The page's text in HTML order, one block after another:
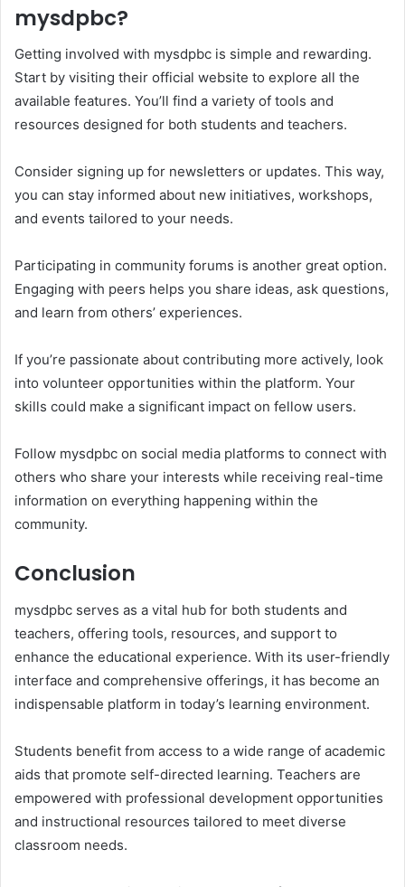
mysdpbc?
Getting involved with mysdpbc is simple and rewarding.
Start by visiting their official website to explore all the
available features. You’ll find a variety of tools and
resources designed for both students and teachers.
Consider signing up for newsletters or updates. This way,
you can stay informed about new initiatives, workshops,
and events tailored to your needs.
Participating in community forums is another great option.
Engaging with peers helps you share ideas, ask questions,
and learn from others’ experiences.
If you’re passionate about contributing more actively, look
into volunteer opportunities within the platform. Your
skills could make a significant impact on fellow users.
Follow mysdpbc on social media platforms to connect with
others who share your interests while receiving real-time
information on everything happening within the
community.
Conclusion
mysdpbc serves as a vital hub for both students and
teachers, offering tools, resources, and support to
enhance the educational experience. With its user-friendly
interface and comprehensive offerings, it has become an
indispensable platform in today’s learning environment.
Students benefit from access to a wide range of academic
aids that promote self-directed learning. Teachers are
empowered with professional development opportunities
and instructional resources tailored to meet diverse
classroom needs.